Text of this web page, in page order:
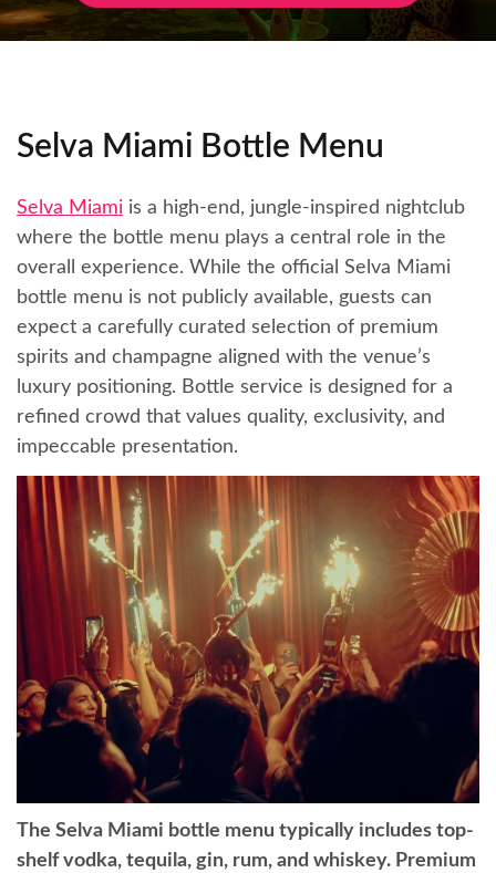
Selva Miami Bottle Menu
Selva Miami is a high-end, jungle-inspired nightclub
where the bottle menu plays a central role in the
overall experience. While the official Selva Miami
bottle menu is not publicly available, guests can
expect a carefully curated selection of premium
spirits and champagne aligned with the venue’s
luxury positioning. Bottle service is designed for a
refined crowd that values quality, exclusivity, and
impeccable presentation.
The Selva Miami bottle menu typically includes top-
shelf vodka, tequila, gin, rum, and whiskey. Premium